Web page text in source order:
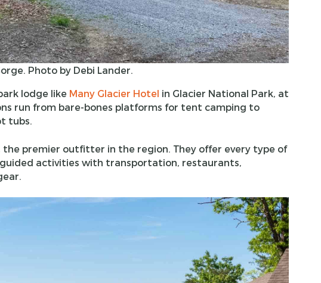
Photo by Debi Lander.
lodge like Many Glacier Hotel in Glacier National Park, at
run from bare-bones platforms for tent camping to
tubs.
the premier outfitter in the region. They offer every type of
activities with transportation, restaurants,